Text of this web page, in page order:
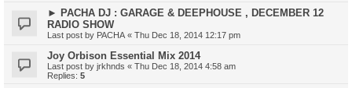
► PACHA DJ : GARAGE & DEEPHOUSE , DECEMBER 12
RADIO SHOW
Last post by PACHA « Thu Dec 18, 2014 12:17 pm
Joy Orbison Essential Mix 2014
Last post by jrkhnds « Thu Dec 18, 2014 4:58 am
Replies: 5